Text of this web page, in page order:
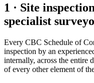
1 · Site
specialist
Every CBC Schedule of
inspection by an
internally, across the entire
of every other element of